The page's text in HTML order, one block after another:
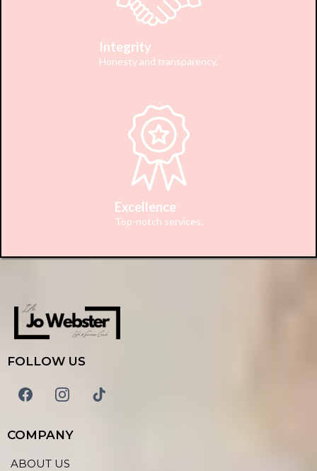
Integrity
Honesty and transparency.
Excellence
Top-notch services.
FOLLOW US
COMPANY
ABOUT US